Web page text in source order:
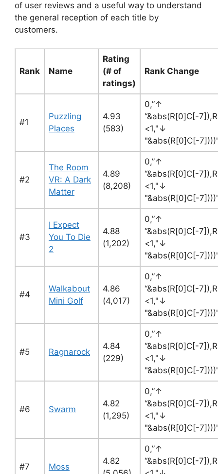
of user reviews and a useful way to understand
the general reception of each title by
customers.
Rank Name
Rating
(# of
ratings)
Rank Change
#1
Puzzling
Places
4.93
(583)
0,”↑
“&abs(R[0]C[-
<1,"↓
"&abs(R[0]C[-
#2
The Room
VR: A Dark
Matter
4.89
(8,208)
0,”↑
“&abs(R[0]C[-
<1,"↓
"&abs(R[0]C[-
#3
I Expect
You To Die
2
4.88
(1,202)
0,”↑
“&abs(R[0]C[-
<1,"↓
"&abs(R[0]C[-
#4
Walkabout
Mini Golf
4.86
(4,017)
0,”↑
“&abs(R[0]C[-
<1,"↓
"&abs(R[0]C[-
#5 Ragnarock
4.84
(229)
0,”↑
“&abs(R[0]C[-
<1,"↓
"&abs(R[0]C[-
#6 Swarm
4.82
(1,295)
0,”↑
“&abs(R[0]C[-
<1,"↓
"&abs(R[0]C[-
#7 Moss
4.82
0,”↑
“&abs(R[0]C[-